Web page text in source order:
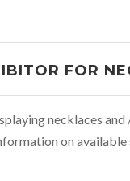
FOR
necklaces
on available